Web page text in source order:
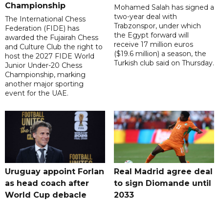
Championship
The International Chess
Federation (FIDE) has
awarded the Fujairah Chess
and Culture Club the right to
host the 2027 FIDE World
Junior Under-20 Chess
Championship, marking
another major sporting
event for the UAE.
Mohamed Salah has signed a
two-year deal with
Trabzonspor, under which
the Egypt forward will
receive 17 million euros
($19.6 million) a season, the
Turkish club said on Thursday.
Uruguay appoint Forlan
as head coach after
World Cup debacle
Real Madrid agree deal
to sign Diomande until
2033